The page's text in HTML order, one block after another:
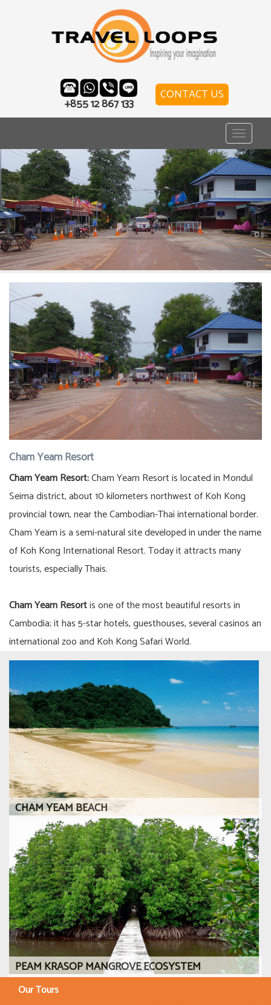
+855 12 867 133
CONTACT US
Toggle
Cham Yeam Resort
Cham Yeam Resort:Cham Yeam Resort is located in Mondul
Seima district, about 10 kilometers northwest of Koh Kong
provincial town, near the Cambodian-Thai international border.
Cham Yeam is a semi-natural site developed in under the name
of Koh Kong International Resort. Today it attracts many
tourists, especially Thais.
Cham Yeam Resortis one of the most beautiful resorts in
Cambodia; it has 5-star hotels, guesthouses, several casinos an
international zoo and Koh Kong Safari World.
CHAM YEAM BEACH
PEAM KRASOP MANGROVE ECOSYSTEM
Our Tours